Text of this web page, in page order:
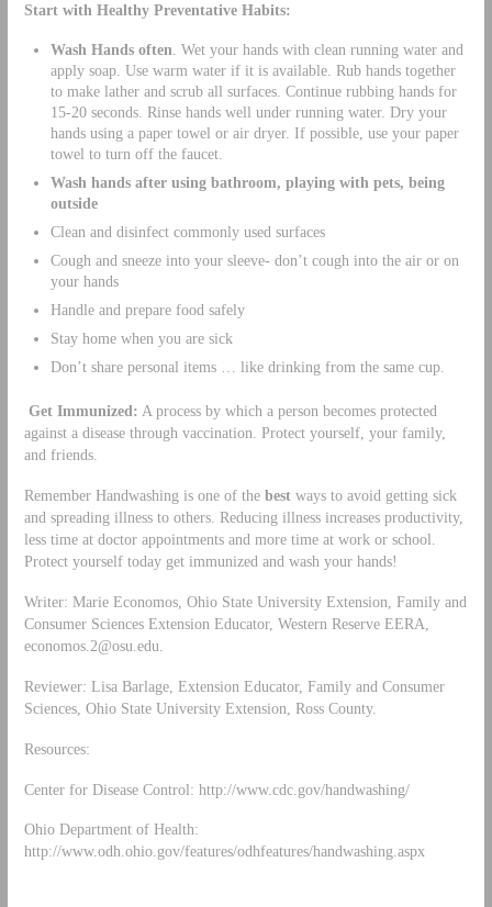
Start with Healthy Preventative Habits:
Wash Hands often. Wet your hands with clean running water and
apply soap. Use warm water if it is available. Rub hands together
to make lather and scrub all surfaces. Continue rubbing hands for
15-20 seconds. Rinse hands well under running water. Dry your
hands using a paper towel or air dryer. If possible, use your paper
towel to turn off the faucet.
Wash hands after using bathroom, playing with pets, being
outside
Clean and disinfect commonly used surfaces
Cough and sneeze into your sleeve- don’t cough into the air or on
your hands
Handle and prepare food safely
Stay home when you are sick
Don’t share personal items … like drinking from the same cup.
Get Immunized: A process by which a person becomes protected
against a disease through vaccination. Protect yourself, your family,
and friends.
Remember Handwashing is one of the bestways to avoid getting sick
and spreading illness to others. Reducing illness increases productivity,
less time at doctor appointments and more time at work or school.
Protect yourself today get immunized and wash your hands!
Writer: Marie Economos, Ohio State University Extension, Family and
Consumer Sciences Extension Educator, Western Reserve EERA,
economos.2@osu.edu
Reviewer: Lisa Barlage, Extension Educator, Family and Consumer
Sciences, Ohio State University Extension, Ross County.
Resources:
Center for Disease Control: http://www.cdc.gov/handwashing/
Ohio Department of Health:
http://www.odh.ohio.gov/features/odhfeatures/handwashing.aspx